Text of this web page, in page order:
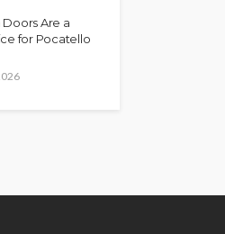
Are a
for Pocatello